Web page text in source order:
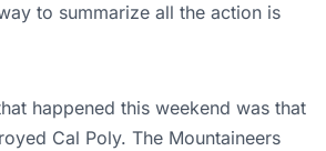
to summarize all the action is
happened this weekend was that
Cal Poly. The Mountaineers